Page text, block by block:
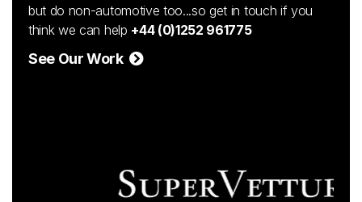
but do non-automotive too...so get in touch if you
think we can help +44 (0)1252 961775
See Our Work